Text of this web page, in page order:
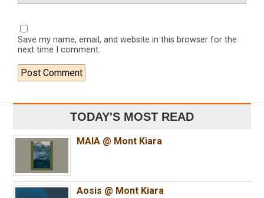
Save my name, email, and website in this browser for the
next time I comment.
TODAY'S MOST READ
MAIA @ Mont Kiara
Aosis @ Mont Kiara